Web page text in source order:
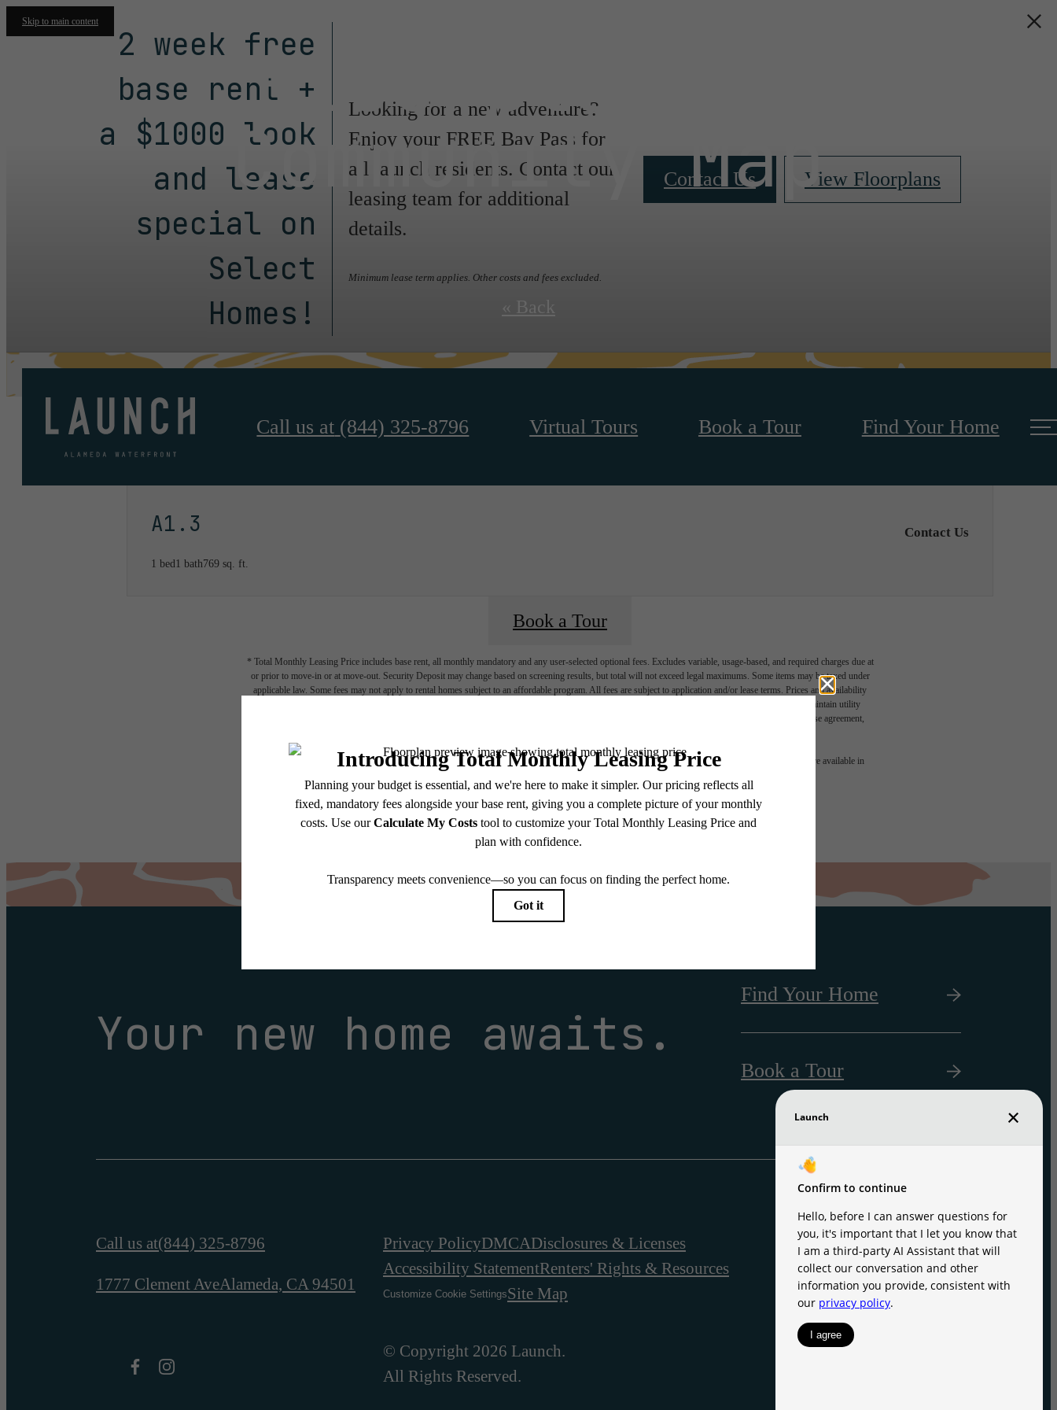
Skip to main content
2 week free
base rent +
a $1000 look
and lease
special on
Select
Homes!
Looking for a new adventure?
Enjoy your FREE Bay Pass for
all launch residents. Contact our
leasing team for additional
details.
Minimum lease term applies. Other costs and fees excluded.
Contact Us View Floorplans
Call us at (844) 325-8796 Virtual Tours Book a Tour Find Your Home
Floorplans &
Community Map
« Back
A1.3
1 bed1 bath769 sq. ft.
Contact Us
Book a Tour
* Total Monthly Leasing Price includes base rent, all monthly mandatory and any user-selected optional fees. Excludes variable, usage-based, and required charges due at
or prior to move-in or at move-out. Security Deposit may change based on screening results, but total will not exceed legal maximums. Some items may be taxed under
applicable law. Some fees may not apply to rental homes subject to an affordable program. All fees are subject to application and/or lease terms. Prices and availability
subject to change. Resident is responsible for damages beyond ordinary wear and tear. Resident may need to maintain insurance and to activate and maintain utility
services, including but not limited to electricity, water, gas, and internet, per the lease. Additional fees may apply as detailed in the application and/or lease agreement,
Floor plans are artist’s rendering. All dimensions are approximate. Actual product and specifications may vary in dimension or detail. Not all features are available in
Your new home awaits.
Find Your Home
Book a Tour
Call us at(844) 325-8796
1777 Clement AveAlameda, CA 94501
Privacy PolicyDMCADisclosures & Licenses
Accessibility StatementRenters' Rights & Resources
Customize Cookie SettingsSite Map
© Copyright 2026 Launch.
All Rights Reserved.